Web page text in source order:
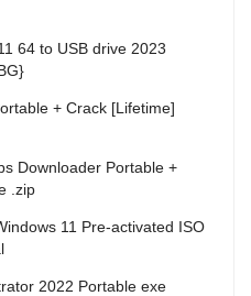
64 to USB drive 2023
+ Crack [Lifetime]
Downloader Portable +
.zip
11 Pre-activated ISO
2022 Portable exe